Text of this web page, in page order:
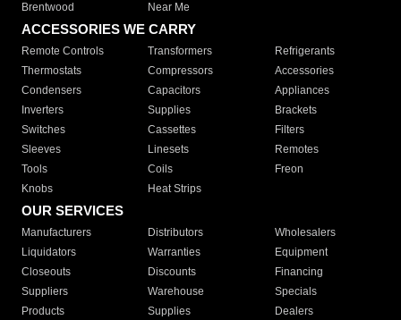
Brentwood
Near Me
ACCESSORIES WE CARRY
Remote Controls Transformers
Refrigerants
Thermostats
Compressors
Accessories
Condensers
Capacitors
Appliances
Inverters
Supplies
Brackets
Switches
Cassettes
Filters
Sleeves
Linesets
Remotes
Tools
Coils
Freon
Knobs
Heat Strips
OUR SERVICES
Manufacturers Distributors
Wholesalers
Liquidators
Warranties
Equipment
Closeouts
Discounts
Financing
Suppliers
Warehouse
Specials
Products
Supplies Dealers